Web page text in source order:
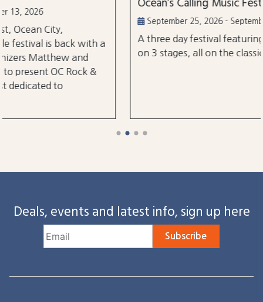
September 25, 2026 - September 27, 2026
A three day festival featuring over 30 performances
on 3 stages, all on the classic Ocean City Boardwalk.
Deals, events and latest info, sign up here
Subscribe